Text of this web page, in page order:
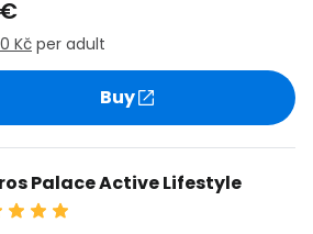
€
Kč per adult
Buy
Palace Active Lifestyle